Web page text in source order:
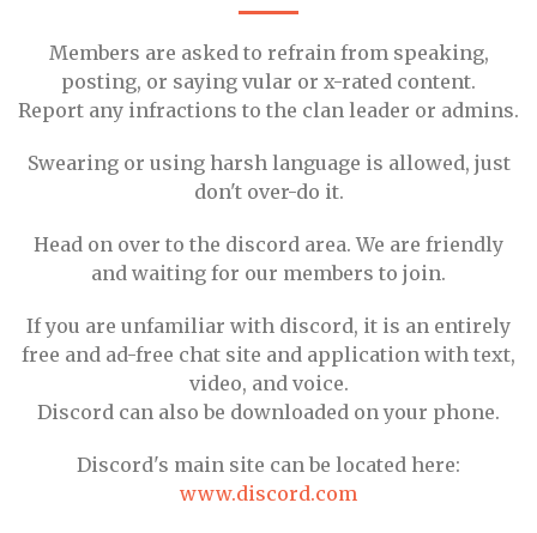
Members are asked to refrain from speaking,
posting, or saying vular or x-rated content.
Report any infractions to the clan leader or admins.
Swearing or using harsh language is allowed, just
don't over-do it.
Head on over to the discord area. We are friendly
and waiting for our members to join.
If you are unfamiliar with discord, it is an entirely
free and ad-free chat site and application with text,
video, and voice.
Discord can also be downloaded on your phone.
Discord's main site can be located here:
www.discord.com